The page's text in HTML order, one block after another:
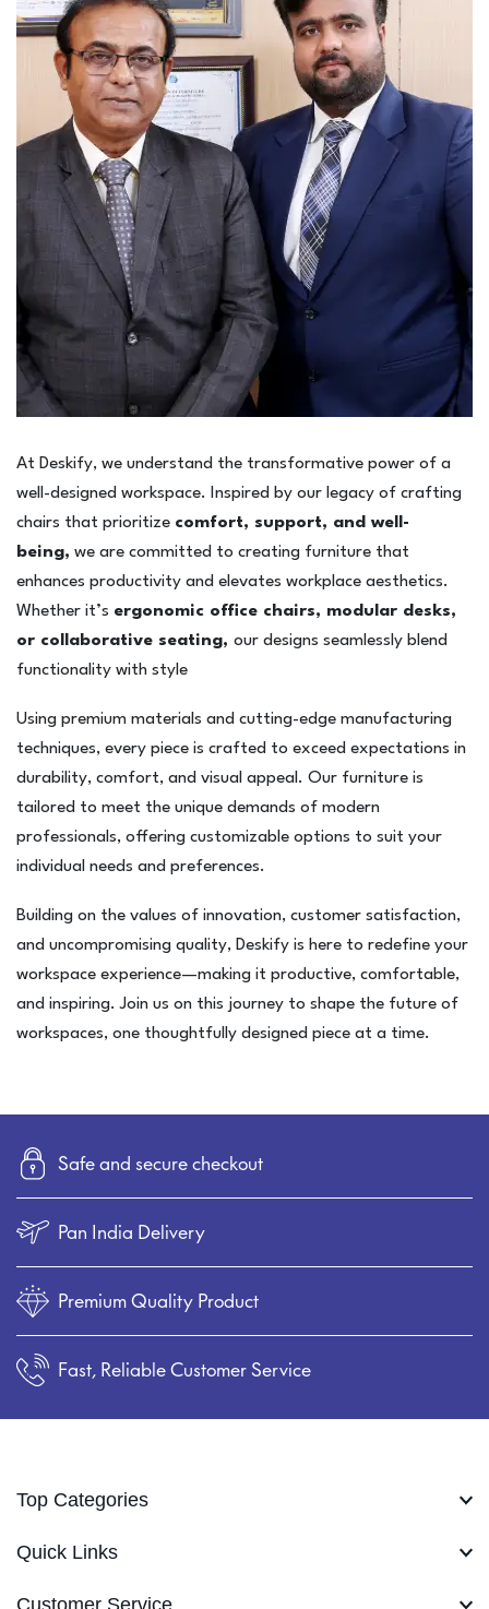
At Deskify, we understand the transformative power of a
well-designed workspace. Inspired by our legacy of crafting
chairs that prioritize comfort, support, and well-
being, we are committed to creating furniture that
enhances productivity and elevates workplace aesthetics.
Whether it’s ergonomic office chairs, modular desks,
or collaborative seating, our designs seamlessly blend
functionality with style
Using premium materials and cutting-edge manufacturing
techniques, every piece is crafted to exceed expectations in
durability, comfort, and visual appeal. Our furniture is
tailored to meet the unique demands of modern
professionals, offering customizable options to suit your
individual needs and preferences.
Building on the values of innovation, customer satisfaction,
and uncompromising quality, Deskify is here to redefine your
workspace experience—making it productive, comfortable,
and inspiring. Join us on this journey to shape the future of
workspaces, one thoughtfully designed piece at a time.
Safe and secure checkout
Pan India Delivery
Premium Quality Product
Fast, Reliable Customer Service
Top Categories
Quick Links
Customer Service